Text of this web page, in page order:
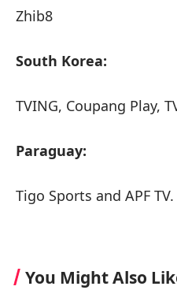
Zhib8
South Korea:
TVING, Coupang Play,
Paraguay:
Tigo Sports and APF TV.
You Might Also